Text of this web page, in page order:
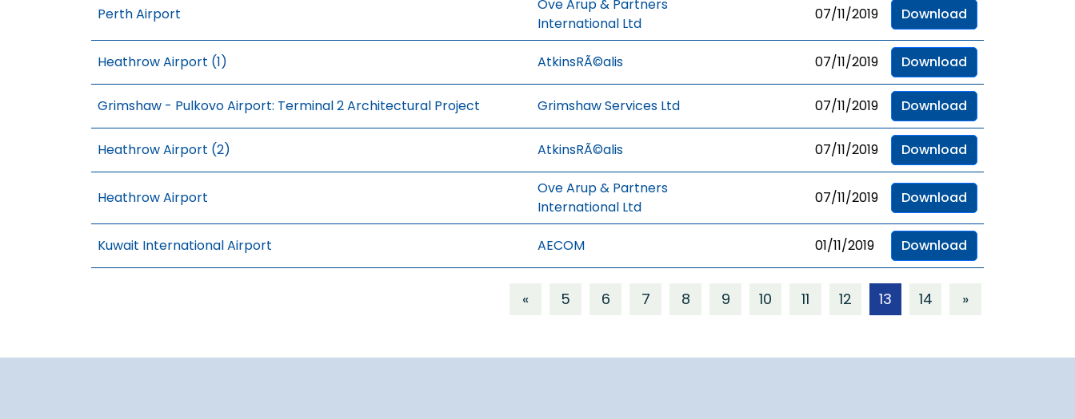
Perth Airport
Ove Arup & Partners
International Ltd
07/11/2019 Download
Heathrow Airport (1) AtkinsRÃ©alis 07/11/2019 Download
Grimshaw - Pulkovo Airport: Terminal 2 Architectural Project Grimshaw Services Ltd 07/11/2019 Download
Heathrow Airport (2) AtkinsRÃ©alis 07/11/2019 Download
Heathrow Airport
Ove Arup & Partners
International Ltd
07/11/2019 Download
Kuwait International Airport AECOM 01/11/2019 Download
« 5 6 7 8 9 10 11 12 13 14 »